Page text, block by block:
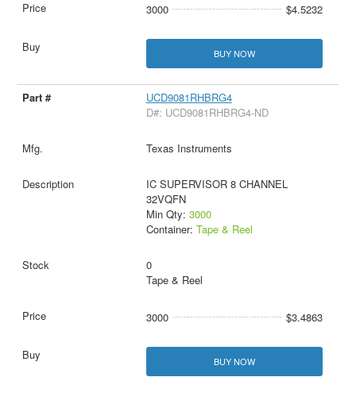
3000 $4.5232
BUY NOW
UCD9081RHBRG4
D#: UCD9081RHBRG4-ND
Texas Instruments
IC SUPERVISOR 8 CHANNEL
32VQFN
Min Qty: 3000
Container: Tape & Reel
0
Tape & Reel
3000 $3.4863
BUY NOW